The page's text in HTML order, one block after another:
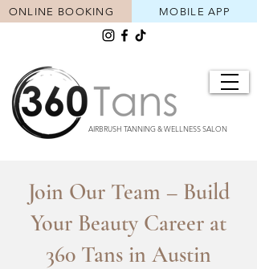
AIRBRUSH TANNING & WELLNESS SALON
MOBILE APP
ONLINE BOOKING
Join Our Team – Build
Your Beauty Career at
360 Tans in Austin